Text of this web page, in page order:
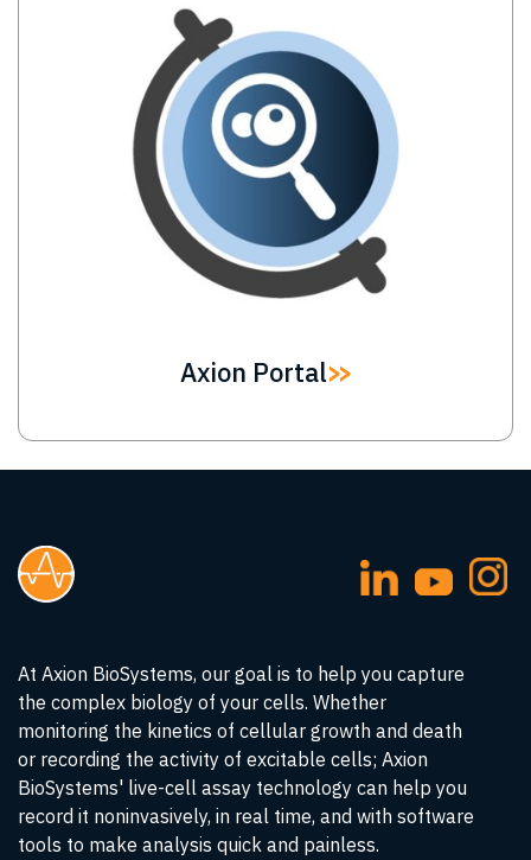
Axion Portal
At Axion BioSystems, our goal is to help you capture
the complex biology of your cells. Whether
monitoring the kinetics of cellular growth and death
or recording the activity of excitable cells; Axion
BioSystems' live-cell assay technology can help you
record it noninvasively, in real time, and with software
tools to make analysis quick and painless.